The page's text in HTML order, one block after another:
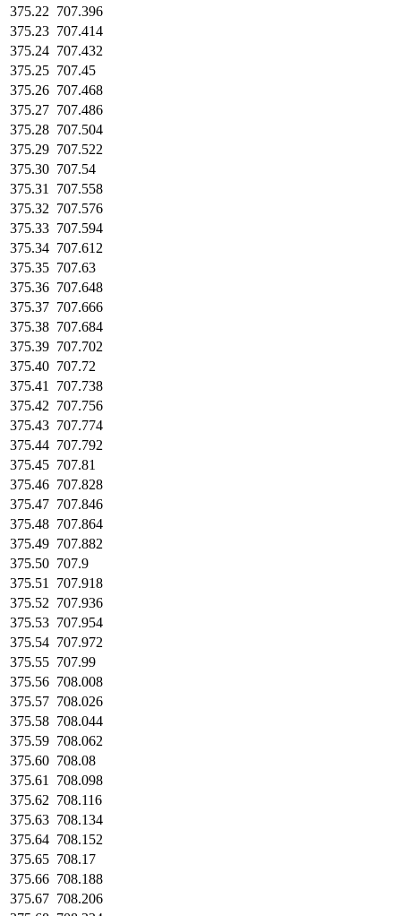
375.22 707.396
375.23 707.414
375.24 707.432
375.25 707.45
375.26 707.468
375.27 707.486
375.28 707.504
375.29 707.522
375.30 707.54
375.31
707.558
375.32 707.576
375.33 707.594
375.34 707.612
375.35 707.63
375.36 707.648
375.37 707.666
375.38 707.684
375.39 707.702
375.40 707.72
375.41
707.738
375.42 707.756
375.43 707.774
375.44 707.792
375.45 707.81
375.46 707.828
375.47 707.846
375.48 707.864
375.49 707.882
375.50 707.9
375.51
707.918
375.52 707.936
375.53 707.954
375.54 707.972
375.55 707.99
375.56 708.008
375.57 708.026
375.58 708.044
375.59 708.062
375.60 708.08
375.61
708.098
375.62 708.116
375.63 708.134
375.64 708.152
375.65 708.17
375.66 708.188
375.67 708.206